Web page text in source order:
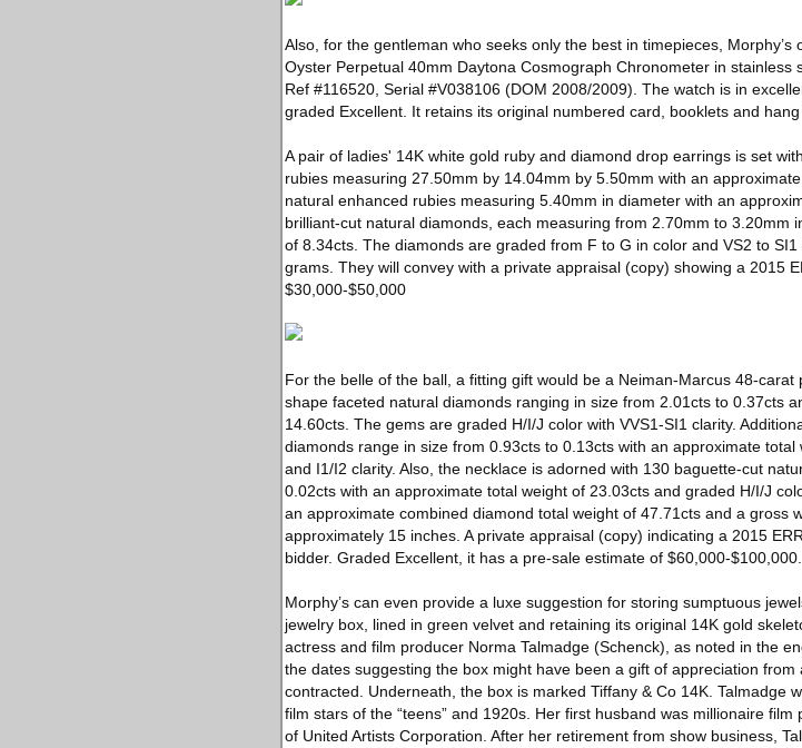
Also, for the gentleman who seeks only the best in timepieces,
Oyster Perpetual 40mm Daytona Cosmograph Chronometer in stainless
Ref #116520, Serial #V038106 (DOM 2008/2009). The watch is in
graded Excellent. It retains its original numbered card, booklets and
A pair of ladies' 14K white gold ruby and diamond drop earrings is set
rubies measuring 27.50mm by 14.04mm by 5.50mm with an
natural enhanced rubies measuring 5.40mm in diameter with an
brilliant-cut natural diamonds, each measuring from 2.70mm to 3.20mm
of 8.34cts. The diamonds are graded from F to G in color and VS2 to
grams. They will convey with a private appraisal (copy) showing a 2015
$30,000-$50,000
For the belle of the ball, a fitting gift would be a Neiman-Marcus 48-
shape faceted natural diamonds ranging in size from 2.01cts to 0.37cts
14.60cts. The gems are graded H/I/J color with VVS1-SI1 clarity.
diamonds range in size from 0.93cts to 0.13cts with an approximate
and I1/I2 clarity. Also, the necklace is adorned with 130 baguette-cut
0.02cts with an approximate total weight of 23.03cts and graded H/I/J
an approximate combined diamond total weight of 47.71cts and a gross
approximately 15 inches. A private appraisal (copy) indicating a 2015
bidder. Graded Excellent, it has a pre-sale estimate of $60,000-$100,000.
Morphy’s can even provide a luxe suggestion for storing sumptuous
jewelry box, lined in green velvet and retaining its original 14K gold
actress and film producer Norma Talmadge (Schenck), as noted in the
the dates suggesting the box might have been a gift of appreciation
contracted. Underneath, the box is marked Tiffany & Co 14K. Talmadge
film stars of the “teens” and 1920s. Her first husband was millionaire
of United Artists Corporation. After her retirement from show business,